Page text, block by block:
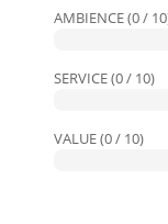
AMBIENCE (0 /
SERVICE (0 / 10)
VALUE (0 / 10)